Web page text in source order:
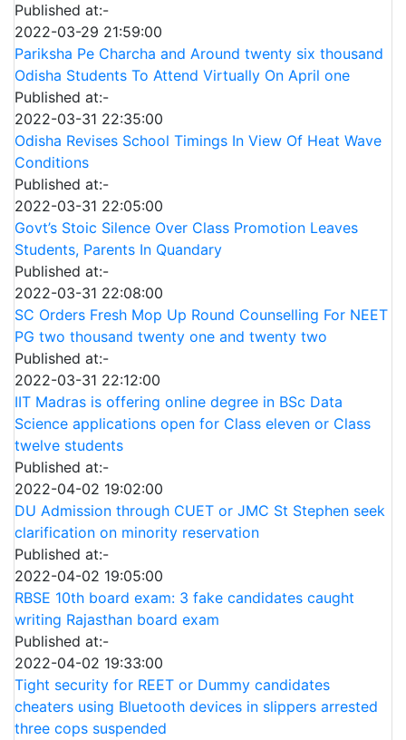
Published at:-
2022-03-29 21:59:00
Pariksha Pe Charcha and Around twenty six thousand
Odisha Students To Attend Virtually On April one
Published at:-
2022-03-31 22:35:00
Odisha Revises School Timings In View Of Heat Wave
Conditions
Published at:-
2022-03-31 22:05:00
Govt’s Stoic Silence Over Class Promotion Leaves
Students, Parents In Quandary
Published at:-
2022-03-31 22:08:00
SC Orders Fresh Mop Up Round Counselling For NEET
PG two thousand twenty one and twenty two
Published at:-
2022-03-31 22:12:00
IIT Madras is offering online degree in BSc Data
Science applications open for Class eleven or Class
twelve students
Published at:-
2022-04-02 19:02:00
DU Admission through CUET or JMC St Stephen seek
clarification on minority reservation
Published at:-
2022-04-02 19:05:00
RBSE 10th board exam: 3 fake candidates caught
writing Rajasthan board exam
Published at:-
2022-04-02 19:33:00
Tight security for REET or Dummy candidates
cheaters using Bluetooth devices in slippers arrested
three cops suspended